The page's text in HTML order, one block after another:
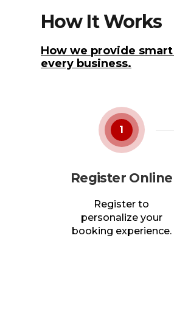
How It Works
How we provide
every business.
1
Register Online
Register to
personalize your
booking experience.